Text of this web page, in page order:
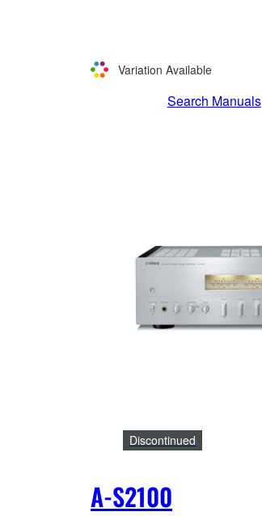
Variation Available
Search Manuals
A-S2100
Discontinued